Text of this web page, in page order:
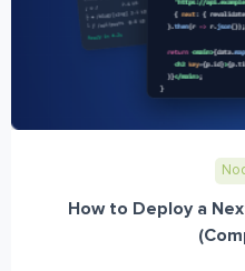
How to Deploy a